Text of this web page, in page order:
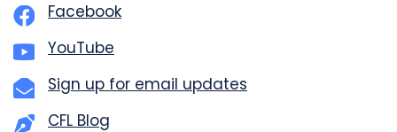
Facebook
YouTube
Sign up for email updates
CFL Blog